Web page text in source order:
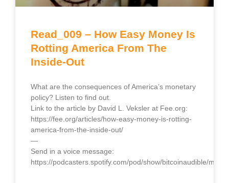
Read_009 – How Easy Money Is
Rotting America From The
Inside-Out
What are the consequences of America’s monetary
policy? Listen to find out.
Link to the article by David L. Veksler at Fee.org:
https://fee.org/articles/how-easy-money-is-rotting-
america-from-the-inside-out/
—
Send in a voice message:
https://podcasters.spotify.com/pod/show/bitcoinaudible/